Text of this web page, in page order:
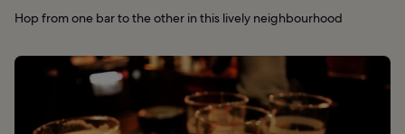
Hop from one bar to the other in this lively neighbourhood